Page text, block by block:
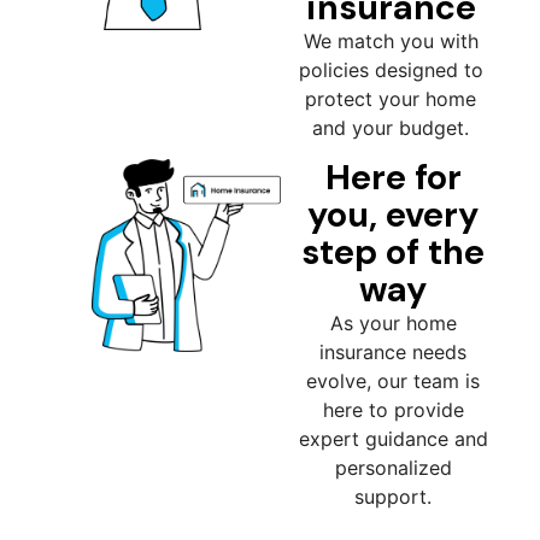
We match you with
policies designed to
protect your home
and your budget.
Here for
you, every
step of the
way
As your home
insurance needs
evolve, our team is
here to provide
expert guidance and
personalized
support.